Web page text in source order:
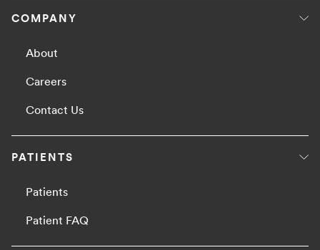
COMPANY
About
Careers
Contact Us
PATIENTS
Patients
Patient FAQ